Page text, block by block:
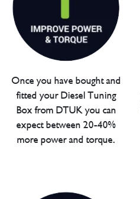
Once you have bought and
fitted your Diesel Tuning
Box from DTUK you can
expect between 20-40%
more power and torque.